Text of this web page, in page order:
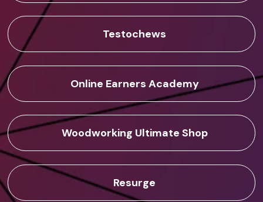
Testochews
Online Earners Academy
Woodworking Ultimate Shop
Resurge